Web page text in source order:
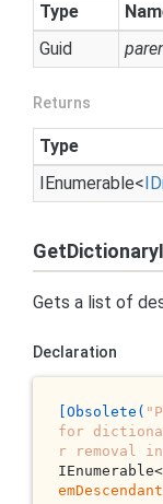
Type
Guid
Returns
Type
IEnumerable<
Gets a list of
Declaration
[Obsolete(
for
r removal in